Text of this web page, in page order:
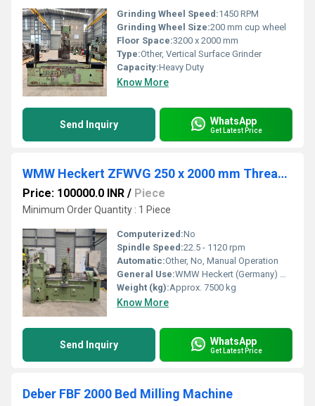
Grinding Wheel Speed:1450 RPM
Grinding Wheel Size:200 mm cup wheel
Floor Space:3200 x 2000 mm
Type:Other, Vertical Surface Grinder
Capacity:Heavy Duty
Know More
Send Inquiry WhatsApp
Get Latest Price
WMW Heckert ZFWVG 250 x 2000 mm Thread Milling Machine
Price: 100000.0 INR / Piece
Minimum Order Quantity : 1 Piece
Computerized:No
Spindle Speed:22.5 - 1120 rpm
Automatic:Other, No, Manual Operation
General Use:WMW Heckert (Germany) make Thread & Worm Milling Machine in excellent working condition. The model of the machine is ZFWVG 250 x 2000 and it is one of the latest models of the conventional thread milling machines made by WMW Heckert company. The machine is suitable for cutting threads, splines, and gears. The machine is complete with its heavy-duty Hobbing Head and also its Milling Head. The technical details are as follows -
Weight (kg):Approx. 7500 kg
Know More
Send Inquiry WhatsApp
Get Latest Price
Deber FBF 2000 Bed Milling Machine